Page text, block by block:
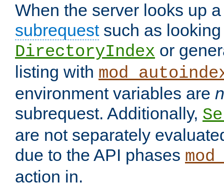
When the server looks up
subrequestsuch as looking
DirectoryIndex or
listing with
environment variables are
subrequest. Additionally,
are not separately
due to the API phases
action in.